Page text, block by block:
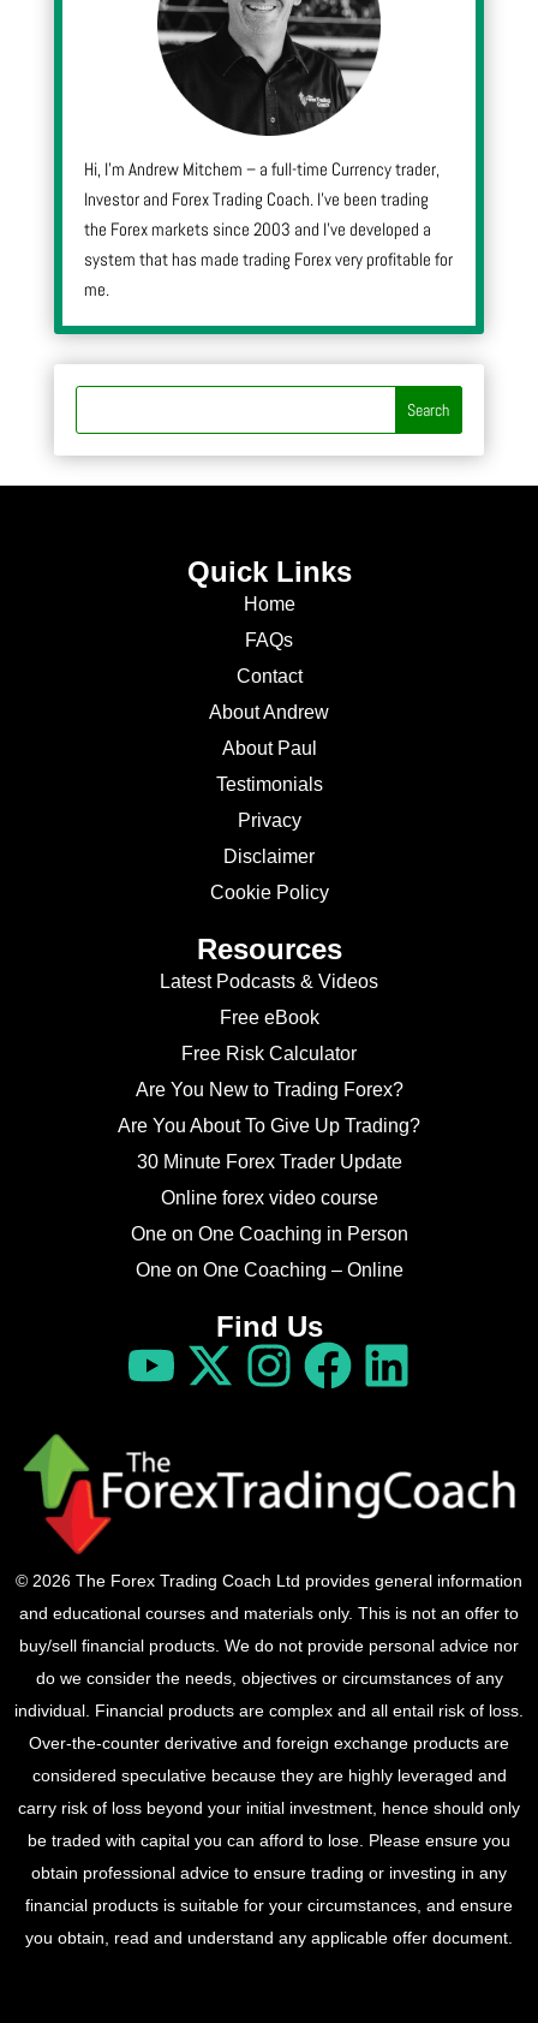
Hi, I’m Andrew Mitchem – a full-time Currency trader,
Investor and Forex Trading Coach. I’ve been trading
the Forex markets since 2003 and I’ve developed a
system that has made trading Forex very profitable for
me.
Quick Links
Home
FAQs
Contact
About Andrew
About Paul
Testimonials
Privacy
Disclaimer
Cookie Policy
Resources
Latest Podcasts & Videos
Free eBook
Free Risk Calculator
Are You New to Trading Forex?
Are You About To Give Up Trading?
30 Minute Forex Trader Update
Online forex video course
One on One Coaching in Person
One on One Coaching – Online
Find Us
© 2026 The Forex Trading Coach Ltd provides general information
and educational courses and materials only. This is not an offer to
buy/sell financial products. We do not provide personal advice nor
do we consider the needs, objectives or circumstances of any
individual. Financial products are complex and all entail risk of loss.
Over-the-counter derivative and foreign exchange products are
considered speculative because they are highly leveraged and
carry risk of loss beyond your initial investment, hence should only
be traded with capital you can afford to lose. Please ensure you
obtain professional advice to ensure trading or investing in any
financial products is suitable for your circumstances, and ensure
you obtain, read and understand any applicable offer document.